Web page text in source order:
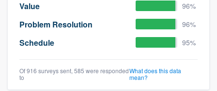
Value 96%
Problem Resolution 96%
Schedule 95%
Of 916 surveys sent, 585 were responded
to
What does this data
mean?